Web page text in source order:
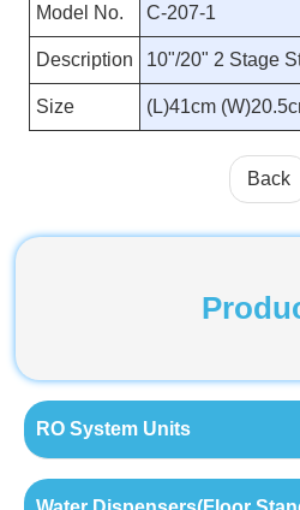
Model No. C-207-1
Description 10"/20" 2 Stage
Size (L)41cm
Back
RO System Units